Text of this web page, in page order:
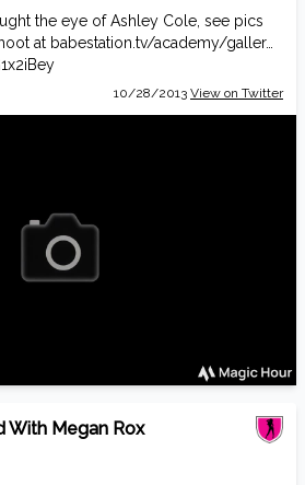
the eye of Ashley Cole, see pics
at babestation.tv/academy/galler…
10/28/2013 View on Twitter
With Megan Rox